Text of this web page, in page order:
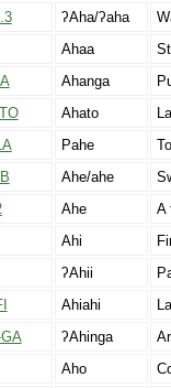
ʔAha/ʔaha
Ahaa
Ahanga
Ahato
Pahe
Ahe/ahe
Ahe
A
Ahi
ʔAhii
Ahiahi
ʔAhinga
Aho